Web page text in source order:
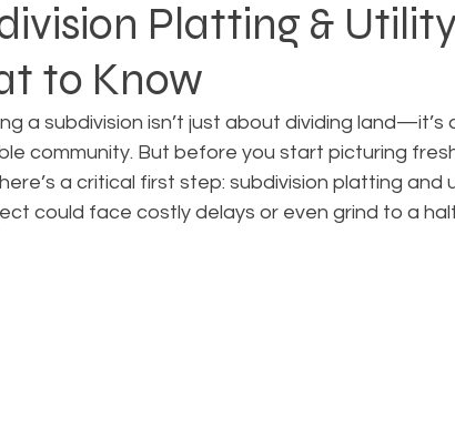
Land Rezoning
Smart Cities Urban Planning
Platting &
to Know
a subdivision isn’t just about dividing
community. But before you start picturing
a critical first step: subdivision platting and
could face costly delays or even grind to a